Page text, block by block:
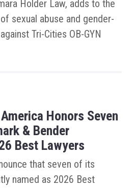
Holder Law, adds to the
sexual abuse and gender-
Tri-Cities OB-GYN
Honors Seven
& Bender
Best Lawyers
that seven of its
named as 2026 Best